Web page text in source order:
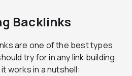
Backlinks
are one of the best types
try for in any link building
works in a nutshell: